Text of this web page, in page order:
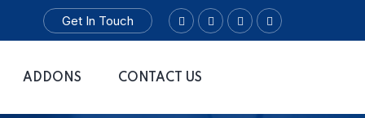
Get In Touch
ADDONS CONTACT US